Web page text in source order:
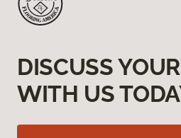
DISCUSS
WITH US